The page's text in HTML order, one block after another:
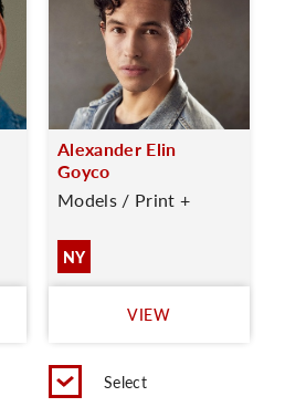
Alexander Elin
Goyco
Models / Print +
NY
VIEW
Select